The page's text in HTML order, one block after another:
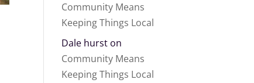
Community Means
Keeping Things Local
Dale hurst on
Community Means
Keeping Things Local